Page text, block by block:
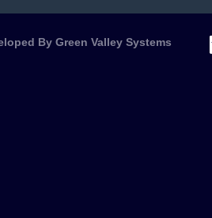
By Green Valley Systems